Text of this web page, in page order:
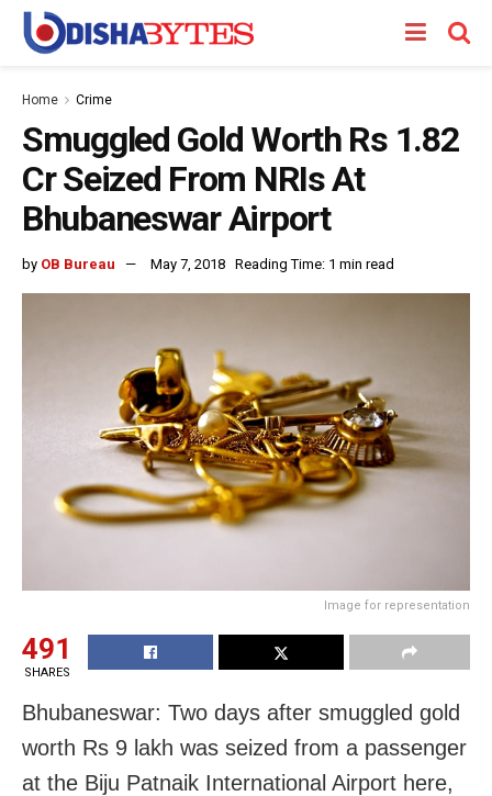
Home Crime
Smuggled Gold Worth Rs 1.82
Cr Seized From NRIs At
Bhubaneswar Airport
by OB Bureau May 7, 2018 Reading Time: 1 min read
Image for representation
491
SHARES
Bhubaneswar: Two days after smuggled gold
worth Rs 9 lakh was seized from a passenger
at the Biju Patnaik International Airport here,